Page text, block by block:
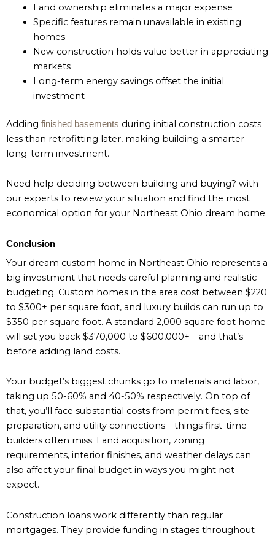
Land ownership eliminates a major expense
Specific features remain unavailable in existing
homes
New construction holds value better in appreciating
markets
Long-term energy savings offset the initial
investment
Adding finished basements during initial construction costs
less than retrofitting later, making building a smarter
long-term investment.
Need help deciding between building and buying? with
our experts to review your situation and find the most
economical option for your Northeast Ohio dream home.
Conclusion
Your dream custom home in Northeast Ohio represents a
big investment that needs careful planning and realistic
budgeting. Custom homes in the area cost between $220
to $300+ per square foot, and luxury builds can run up to
$350 per square foot. A standard 2,000 square foot home
will set you back $370,000 to $600,000+ – and that’s
before adding land costs.
Your budget’s biggest chunks go to materials and labor,
taking up 50-60% and 40-50% respectively. On top of
that, you’ll face substantial costs from permit fees, site
preparation, and utility connections – things first-time
builders often miss. Land acquisition, zoning
requirements, interior finishes, and weather delays can
also affect your final budget in ways you might not
expect.
Construction loans work differently than regular
mortgages. They provide funding in stages throughout